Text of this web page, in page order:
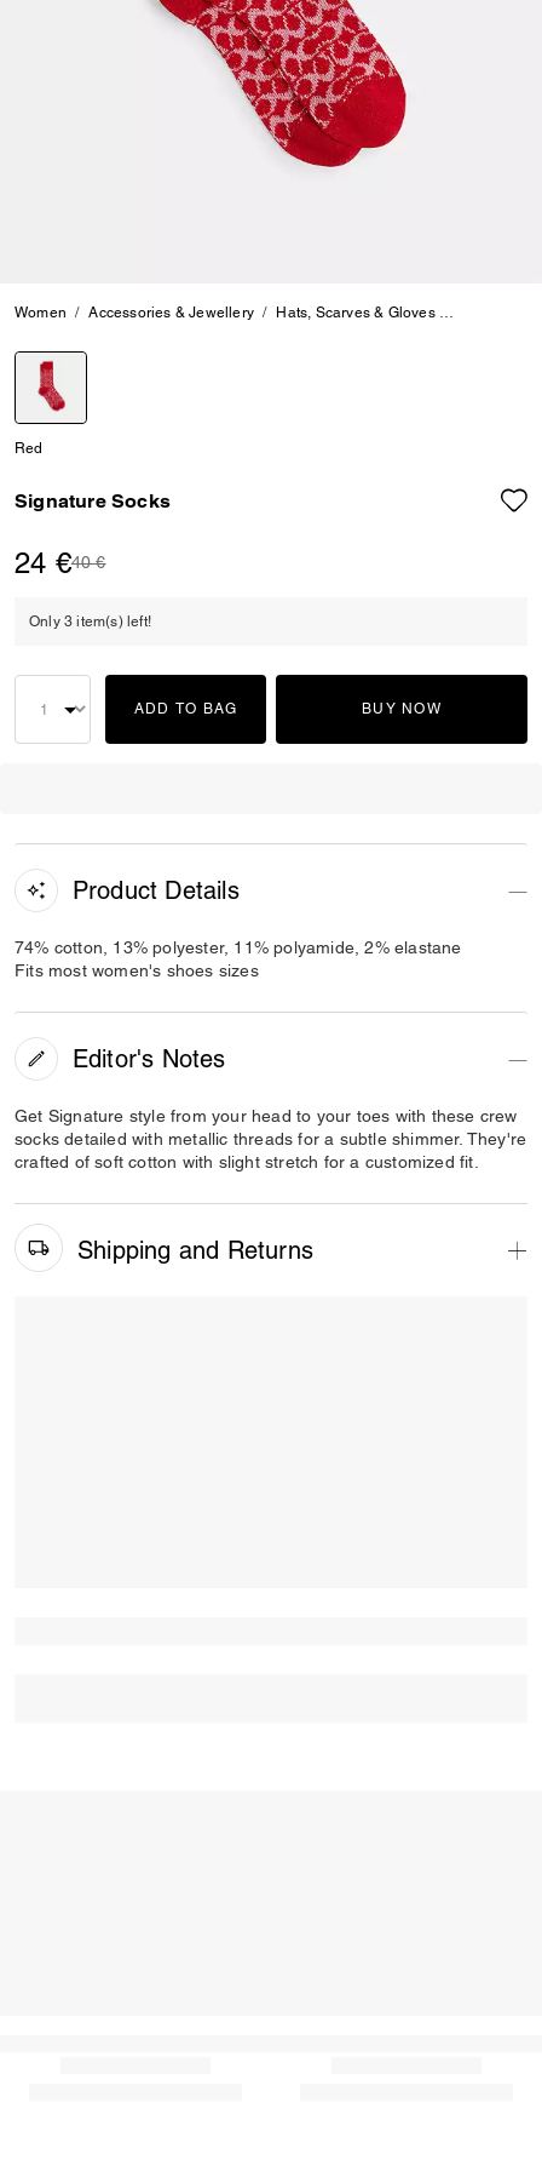
Women Accessories & Jewellery Hats, Scarves & Gloves
Red
Signature Socks
24 €Price reduced from
40 €to
Only 3 item(s) left!
ADD TO BAG BUY NOW
Product Details
74% cotton, 13% polyester, 11% polyamide, 2% elastane
Fits most women's shoes sizes
Editor's Notes
Get Signature style from your head to your toes with these crew
socks detailed with metallic threads for a subtle shimmer. They're
crafted of soft cotton with slight stretch for a customized fit.
Shipping and Returns